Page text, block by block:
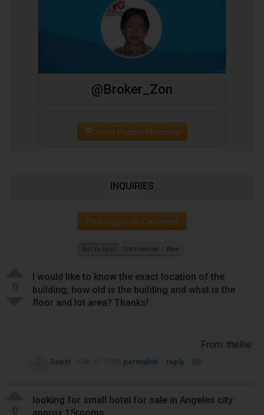
@Broker_Zon
Send Private Message
INQUIRIES
Post Inquiry or Comment
Sort by Best Controversial New
I would like to know the exact location of the
building, how old is the building and what is the
floor and lot area? Thanks!
From: thellie
Guest permalink reply (0)
looking for small hotel for sale in Angeles city